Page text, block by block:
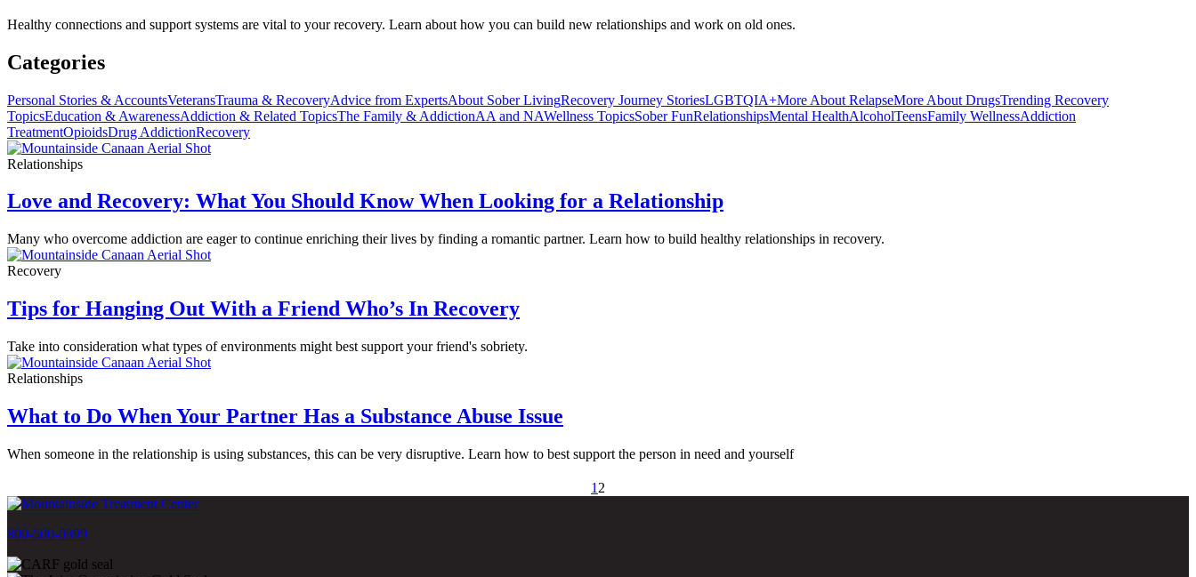
Healthy connections and support systems are vital to your recovery. Learn about how you can build new relationships and work on old ones.
Categories
Personal Stories & AccountsVeteransTrauma & RecoveryAdvice from ExpertsAbout Sober LivingRecovery Journey StoriesLGBTQIA+More About RelapseMore About DrugsTrending Recovery
TopicsEducation & AwarenessAddiction & Related TopicsThe Family & AddictionAA and NAWellness TopicsSober FunRelationshipsMental HealthAlcoholTeensFamily WellnessAddiction
TreatmentOpioidsDrug AddictionRecovery
Relationships
Love and Recovery: What You Should Know When Looking for a Relationship
Many who overcome addiction are eager to continue enriching their lives by finding a romantic partner. Learn how to build healthy relationships in recovery.
Recovery
Tips for Hanging Out With a Friend Who’s In Recovery
Take into consideration what types of environments might best support your friend's sobriety.
Relationships
What to Do When Your Partner Has a Substance Abuse Issue
When someone in the relationship is using substances, this can be very disruptive. Learn how to best support the person in need and yourself
1 2
800-500-0399